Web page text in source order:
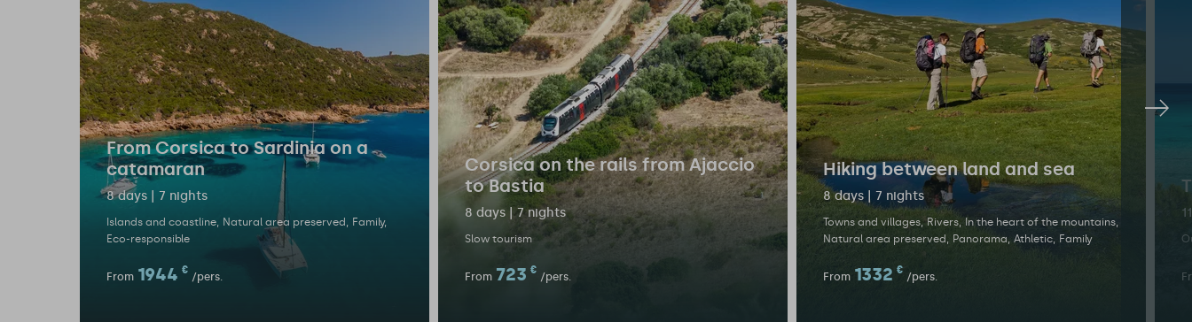
From Corsica to Sardinia on a
catamaran
8 days | 7 nights
Islands and coastline Natural area preserved
Family
Eco-responsible
From 1944 €
/pers.
Corsica on the rails from Ajaccio
to Bastia
8 days | 7 nights
Slow tourism
From 723 €
/pers.
Hiking between land and sea
8 days | 7 nights
Towns and villages Rivers
In the heart of the mountains
Natural area preserved
Panorama Athletic Family
From 1332 €
/pers.